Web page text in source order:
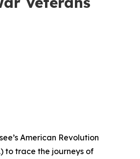
American Revolution
to trace the journeys of